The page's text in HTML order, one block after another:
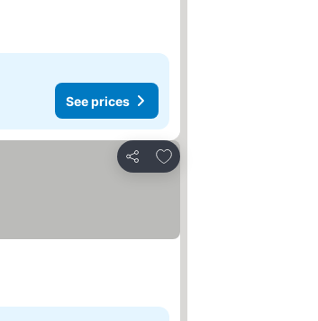
See prices
Share
Add to favorites